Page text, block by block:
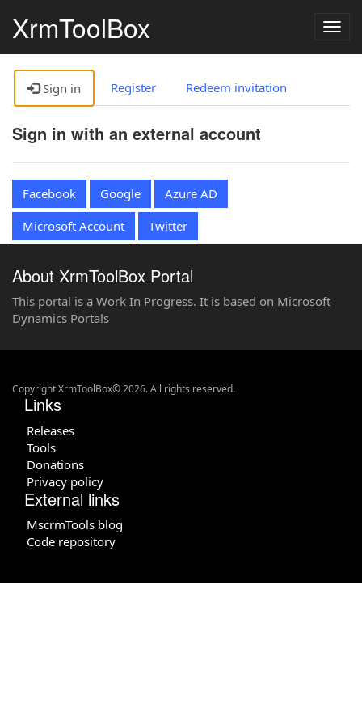
XrmToolBox
Sign in Register Redeem invitation
Sign in with an external account
Facebook Google
Azure AD
Microsoft Account
Twitter
About XrmToolBox Portal
This portal is a Work In Progress. It is based on Microsoft
Dynamics Portals
Copyright XrmToolBox© 2026. All rights reserved.
Links
Releases
Tools
Donations
Privacy policy
External links
MscrmTools blog
Code repository